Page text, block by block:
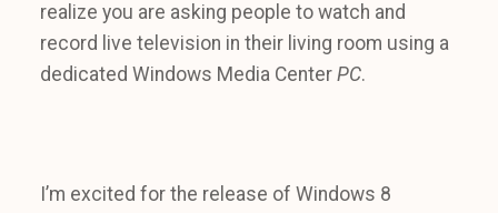
realize you are asking people to watch and
record live television in their living room using a
dedicated Windows Media Center PC.
I’m excited for the release of Windows 8